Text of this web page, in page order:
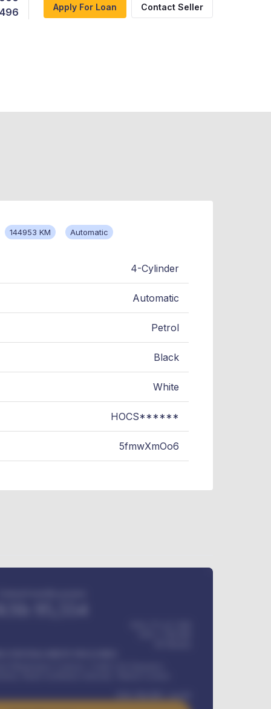
Apply For Loan Contact Seller
144953 KM Automatic
4-Cylinder
Automatic
Petrol
Black
White
HOCS******
5fmwXmOo6
KSh 384,000 / month